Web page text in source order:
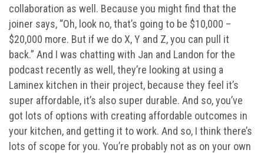
collaboration as well. Because you might find that the
joiner says, “Oh, look no, that’s going to be $10,000 –
$20,000 more. But if we do X, Y and Z, you can pull it
back.” And I was chatting with Jan and Landon for the
podcast recently as well, they’re looking at using a
Laminex kitchen in their project, because they feel it’s
super affordable, it’s also super durable. And so, you’ve
got lots of options with creating affordable outcomes in
your kitchen, and getting it to work. And so, I think there’s
lots of scope for you. You’re probably not as on your own